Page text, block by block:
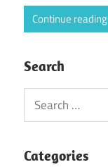
Continue reading
Search
Search
for:
Categories